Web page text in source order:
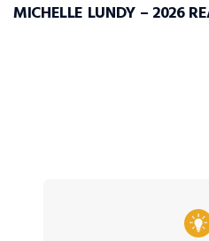
MICHELLE LUNDY – 2026